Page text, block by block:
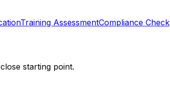
Training AssessmentCompliance Check
starting point.